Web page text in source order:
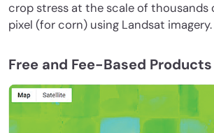
crop stress at the scale of thousands
pixel (for corn) using Landsat imagery.
Free and Fee-Based Products